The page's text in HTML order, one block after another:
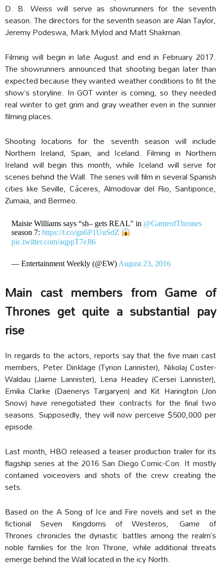
D. B. Weiss will serve as showrunners for the seventh
season. The directors for the seventh season are Alan Taylor,
Jeremy Podeswa, Mark Mylod and Matt Shakman.
Filming will begin in late August and end in February 2017.
The showrunners announced that shooting began later than
expected because they wanted weather conditions to fit the
show’s storyline. In GOT winter is coming, so they needed
real winter to get grim and gray weather even in the sunnier
filming places.
Shooting locations for the seventh season will include
Northern Ireland, Spain, and Iceland. Filming in Northern
Ireland will begin this month, while Iceland will serve for
scenes behind the Wall. The series will film in several Spanish
cities like Seville, Cáceres, Almodovar del Rio, Santiponce,
Zumaia, and Bermeo.
Maisie Williams says “sh– gets REAL" in @GameofThrones
season 7: https://t.co/gn6P1UuSdZ
pic.twitter.com/aqppT7eJl6
— Entertainment Weekly (@EW) August 23, 2016
Main cast members from Game of
Thrones get quite a substantial pay
rise
In regards to the actors, reports say that the five main cast
members, Peter Dinklage (Tyrion Lannister), Nikolaj Coster-
Waldau (Jaime Lannister), Lena Headey (Cersei Lannister),
Emilia Clarke (Daenerys Targaryen) and Kit Harington (Jon
Snow) have renegotiated their contracts for the final two
seasons. Supposedly, they will now perceive $500,000 per
episode.
Last month, HBO released a teaser production trailer for its
flagship series at the 2016 San Diego Comic-Con. It mostly
contained voiceovers and shots of the crew creating the
sets.
Based on the A Song of Ice and Fire novels and set in the
fictional Seven Kingdoms of Westeros, Game of
Thrones chronicles the dynastic battles among the realm’s
noble families for the Iron Throne, while additional threats
emerge behind the Wall located in the icy North.